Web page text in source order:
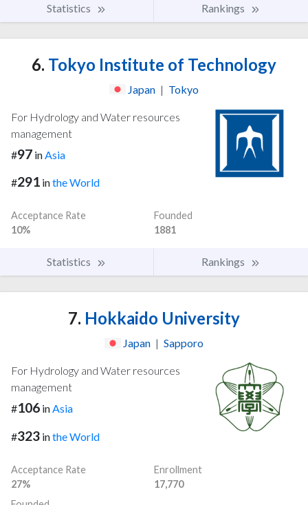
Statistics Rankings
6. Tokyo Institute of Technology
Japan | Tokyo
For Hydrology and Water resources
management
#97 in Asia
#291 inthe World
Acceptance Rate
10%
Founded
1881
Statistics Rankings
7. Hokkaido University
Japan | Sapporo
For Hydrology and Water resources
management
#106 inAsia
#323 inthe World
Acceptance Rate
27%
Enrollment
17,770